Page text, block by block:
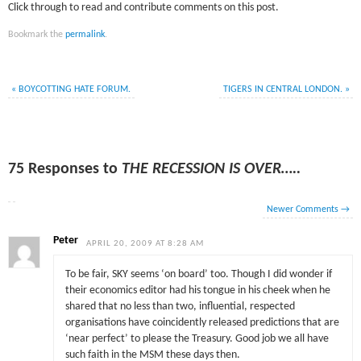
Click through to read and contribute comments on this post.
Bookmark thepermalink.
« BOYCOTTING HATE FORUM. TIGERS IN CENTRAL LONDON. »
75 Responses to THE RECESSION IS OVER…..
Newer Comments →
Peter APRIL 20, 2009 AT 8:28 AM
To be fair, SKY seems ‘on board’ too. Though I did wonder if
their economics editor had his tongue in his cheek when he
shared that no less than two, influential, respected
organisations have coincidently released predictions that are
‘near perfect’ to please the Treasury. Good job we all have
such faith in the MSM these days then.